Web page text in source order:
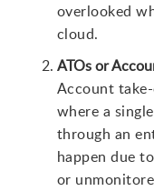
overlooked
cloud.
ATOs or
Account
where a
through an
happen due
or